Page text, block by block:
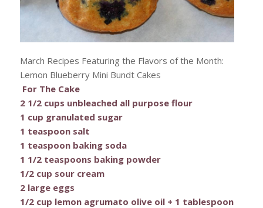
March Recipes Featuring the Flavors of the Month:
Lemon Blueberry Mini Bundt Cakes
For The Cake
2 1/2 cups unbleached all purpose flour
1 cup granulated sugar
1 teaspoon salt
1 teaspoon baking soda
1 1/2 teaspoons baking powder
1/2 cup sour cream
2 large eggs
1/2 cup lemon agrumato olive oil + 1 tablespoon